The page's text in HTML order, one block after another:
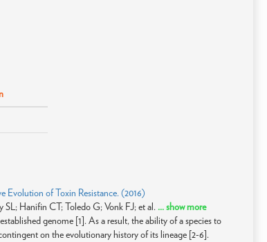
Evolution of Toxin Resistance. (2016)
Hanifin CT; Toledo G; Vonk FJ; et al. ... show more
genome [1]. As a result, the ability of a species to
on the evolutionary history of its lineage [2-6].